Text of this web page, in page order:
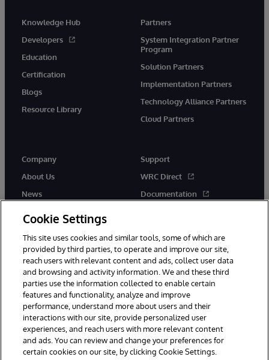
Knowledge Hub
Developers
Education
Certification
Blogs
Resource Library
Partners
System Integration Partner
Program
Solution Partners
Implementation Partners
Technology Alliance Partners
Cloud Partners
Company
About Us
News
Support
WRC Direct
Documentation
© 1996-2026 InterSystems Corporation, Cambridge, MA. All Rights
Reserved.
Notices/Terms & Conditions
Privacy Statement
Guarantee
Accessibility
Cookie Settings
This site uses cookies and similar tools, some of which are
provided by third parties, to operate and improve our site,
reach users with relevant content and ads, collect user data
and browsing and activity information. We and these third
parties use the information collected to enable certain
features and functionality, analyze and improve
performance, understand more about users and their
interactions with our site, provide personalized user
experiences, and reach users with more relevant content
and ads. You can review and change your preferences for
certain cookies on our site, by clicking Cookie Settings.